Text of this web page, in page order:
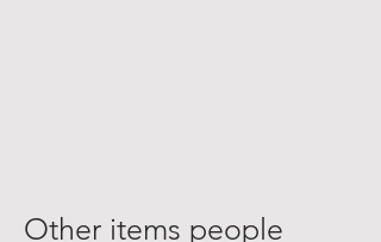
Other items people